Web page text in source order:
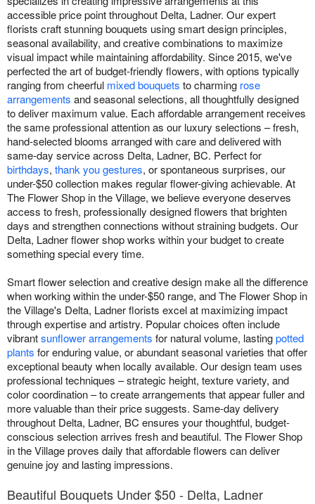
accessible price point throughout Delta, Ladner. Our expert
florists craft stunning bouquets using smart design principles,
seasonal availability, and creative combinations to maximize
visual impact while maintaining affordability. Since 2015, we've
perfected the art of budget-friendly flowers, with options typically
ranging from cheerful mixed bouquets to charming rose
arrangements and seasonal selections, all thoughtfully designed
to deliver maximum value. Each affordable arrangement receives
the same professional attention as our luxury selections – fresh,
hand-selected blooms arranged with care and delivered with
same-day service across Delta, Ladner, BC. Perfect for
birthdays, thank you gestures, or spontaneous surprises, our
under-$50 collection makes regular flower-giving achievable. At
The Flower Shop in the Village, we believe everyone deserves
access to fresh, professionally designed flowers that brighten
days and strengthen connections without straining budgets. Our
Delta, Ladner flower shop works within your budget to create
something special every time.
Smart flower selection and creative design make all the difference
when working within the under-$50 range, and The Flower Shop in
the Village's Delta, Ladner florists excel at maximizing impact
through expertise and artistry. Popular choices often include
vibrantsunflower arrangements for natural volume, lastingpotted
plants for enduring value, or abundant seasonal varieties that offer
exceptional beauty when locally available. Our design team uses
professional techniques – strategic height, texture variety, and
color coordination – to create arrangements that appear fuller and
more valuable than their price suggests. Same-day delivery
throughout Delta, Ladner, BC ensures your thoughtful, budget-
conscious selection arrives fresh and beautiful. The Flower Shop
in the Village proves daily that affordable flowers can deliver
genuine joy and lasting impressions.
Beautiful Bouquets Under $50 - Delta, Ladner